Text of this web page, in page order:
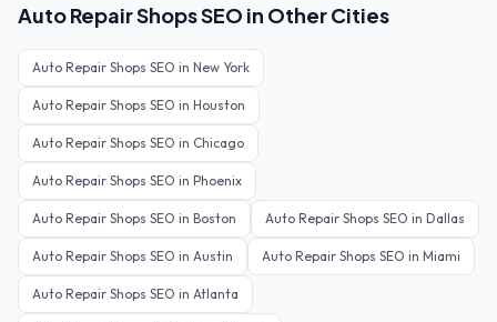
Auto Repair ShopsSEO in Other Cities
Auto Repair Shops SEO in New York
Auto Repair Shops SEO in Houston
Auto Repair Shops SEO in Chicago
Auto Repair Shops SEO in Phoenix
Auto Repair Shops SEO in Boston Auto Repair Shops SEO in Dallas
Auto Repair Shops SEO in Austin Auto Repair Shops SEO in Miami
Auto Repair Shops SEO in Atlanta